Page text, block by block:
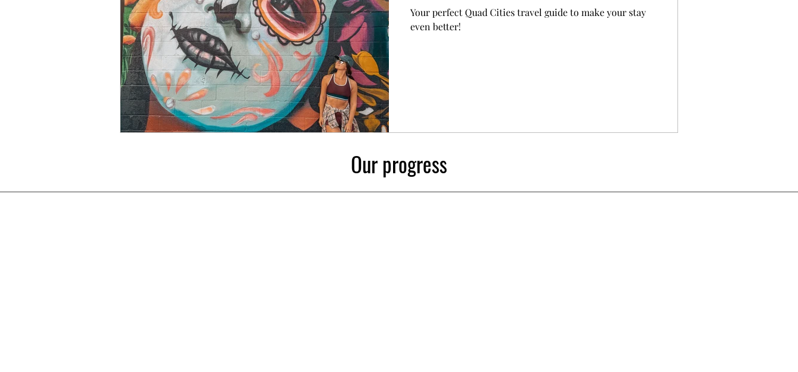
Your perfect Quad Cities travel guide to make your stay
even better!
Our progress